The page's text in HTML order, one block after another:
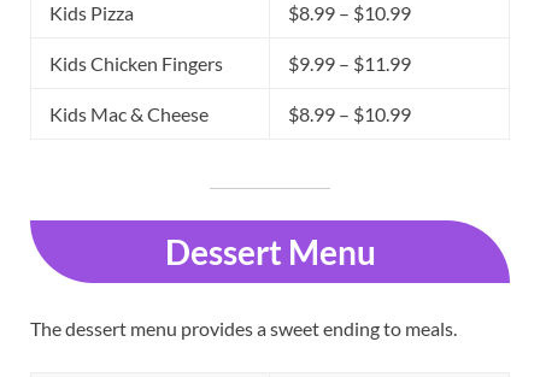
Kids Pizza $8.99 – $10.99
Kids Chicken Fingers $9.99 – $11.99
Kids Mac & Cheese $8.99 – $10.99
Dessert Menu
The dessert menu provides a sweet ending to meals.